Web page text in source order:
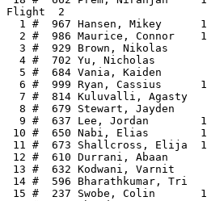
1 #  967 Hansen, Mikey
2 #  986 Maurice, Connor
3 #  929 Brown, Nikolas
4 #  702 Yu, Nicholas
5 #  684 Vania, Kaiden
6 #  999 Ryan, Cassius
7 #  814 Kuluvalli,
8 #  679 Stewart, Jayden
9 #  637 Lee, Jordan
10 #  650 Nabi, Elias
11 #  673 Shallcross,
12 #  610 Durrani,
13 #  632 Kodwani,
14 #  596 Bharathkumar,
15 #  237 Swobe, Colin